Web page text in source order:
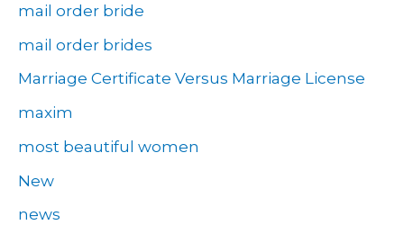
mail order bride
mail order brides
Marriage Certificate Versus Marriage License
maxim
most beautiful women
New
news